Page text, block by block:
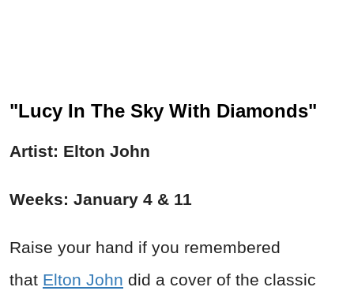
"Lucy In The Sky With Diamonds"
Artist: Elton John
Weeks: January 4 & 11
Raise your hand if you remembered
that Elton John did a cover of the classic